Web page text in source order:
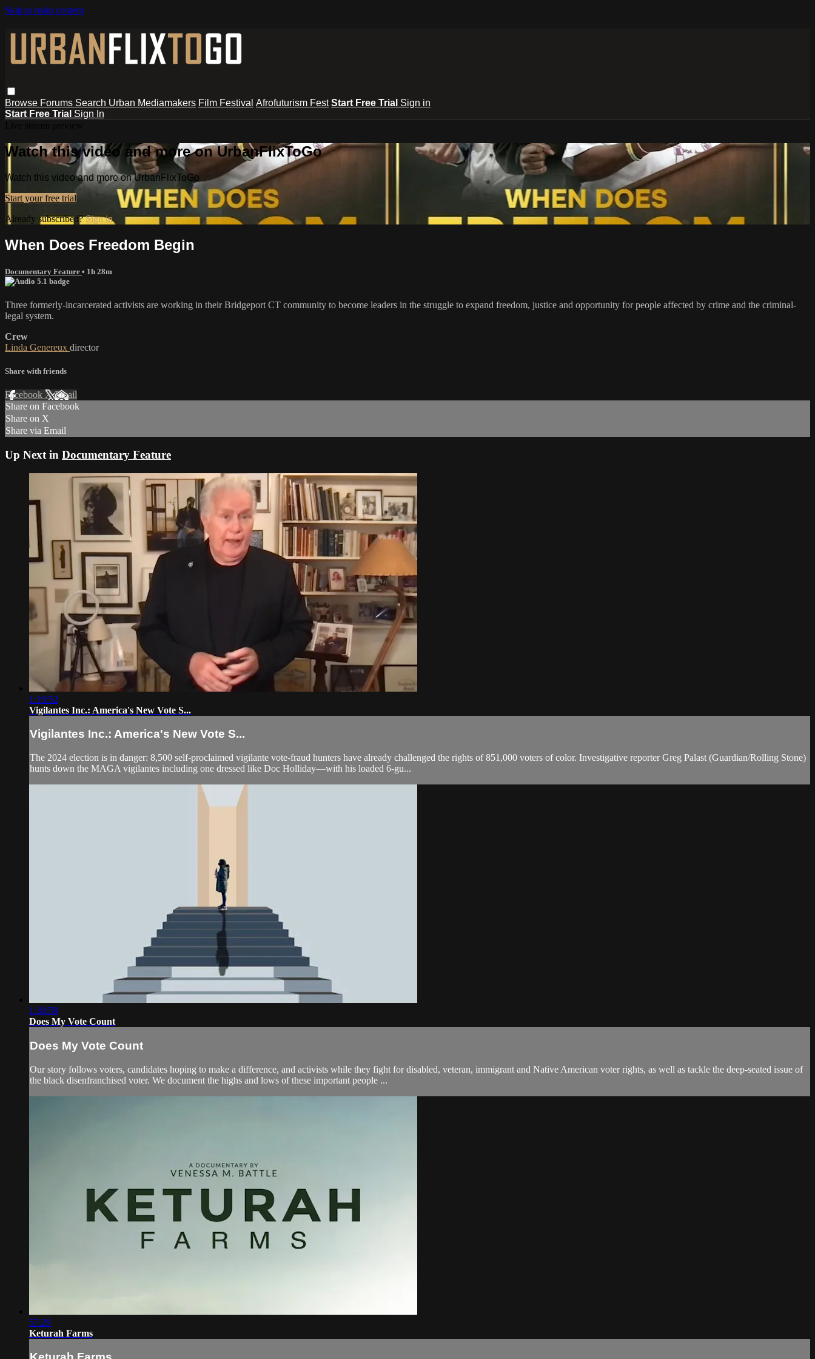
Skip to main content
Browse Forums Search Urban Mediamakers Film Festival Afrofuturism Fest Start Free Trial Sign in
Start Free Trial Sign In
Watch this video and more on UrbanFlixToGo
Watch this video and more on UrbanFlixToGo
Start your free trial
Already subscribed?Sign in
When Does Freedom Begin
Documentary Feature • 1h 28m
Three formerly-incarcerated activists are working in their Bridgeport CT community to become leaders in the struggle to expand freedom, justice and opportunity for people affected by crime and the criminal-
legal system.
Crew
Linda Genereux director
Share with friends
Facebook XEmail
Share on Facebook
Share on X
Share via Email
Up Next in Documentary Feature
1:19:52
Vigilantes Inc.: America's New Vote S...
Vigilantes Inc.: America's New Vote S...
The 2024 election is in danger: 8,500 self-proclaimed vigilante vote-fraud hunters have already challenged the rights of 851,000 voters of color. Investigative reporter Greg Palast (Guardian/Rolling Stone)
hunts down the MAGA vigilantes including one dressed like Doc Holliday—with his loaded 6-gu...
1:30:59
Does My Vote Count
Does My Vote Count
Our story follows voters, candidates hoping to make a difference, and activists while they fight for disabled, veteran, immigrant and Native American voter rights, as well as tackle the deep-seated issue of
the black disenfranchised voter. We document the highs and lows of these important people ...
57:29
Keturah Farms